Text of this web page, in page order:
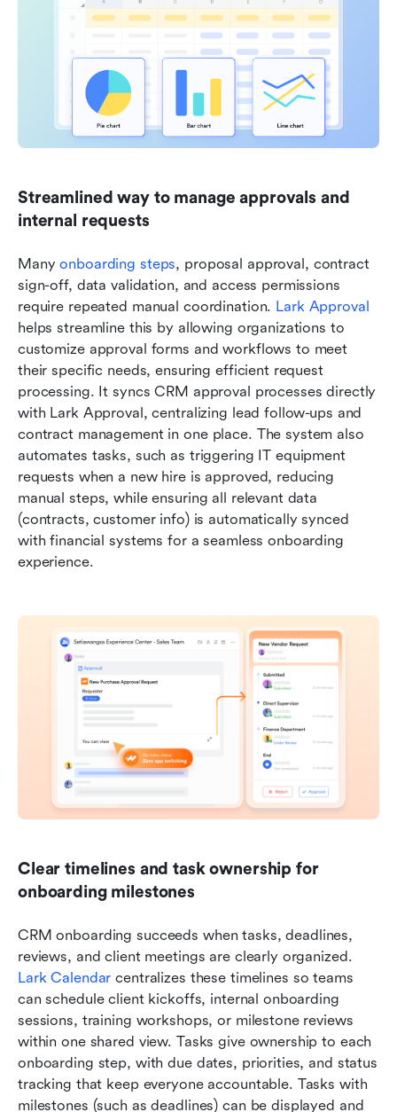
Streamlined way to manage approvals and
internal requests
Many onboarding steps, proposal approval, contract
sign-off, data validation, and access permissions
require repeated manual coordination. Lark Approval
helps streamline this by allowing organizations to
customize approval forms and workflows to meet
their specific needs, ensuring efficient request
processing. It syncs CRM approval processes directly
with Lark Approval, centralizing lead follow-ups and
contract management in one place. The system also
automates tasks, such as triggering IT equipment
requests when a new hire is approved, reducing
manual steps, while ensuring all relevant data
(contracts, customer info) is automatically synced
with financial systems for a seamless onboarding
experience.
Clear timelines and task ownership for
onboarding milestones
CRM onboarding succeeds when tasks, deadlines,
Lark Calendar centralizes these timelines so teams
can schedule client kickoffs, internal onboarding
sessions, training workshops, or milestone reviews
within one shared view. Tasks give ownership to each
onboarding step, with due dates, priorities, and status
tracking that keep everyone accountable. Tasks with
milestones (such as deadlines) can be displayed and